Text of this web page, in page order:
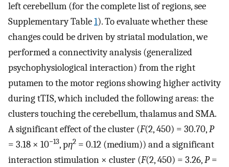
left cerebellum (for the complete list of regions, see
Supplementary Table1). To evaluate whether these
changes could be driven by striatal modulation, we
performed a connectivity analysis (generalized
psychophysiological interaction) from the right
putamen to the motor regions showing higher activity
during tTIS, which included the following areas: the
clusters touching the cerebellum, thalamus and SMA.
A significant effect of the cluster (F(2, 450) = 30.70,P
= 3.18 × 10−13, pη2 = 0.12 (medium)) and a significant
interaction stimulation × cluster (F(2, 450) = 3.26,P=